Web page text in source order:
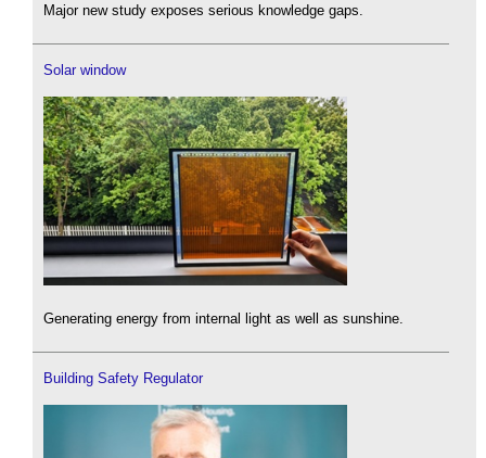
Major new study exposes serious knowledge gaps.
Solar window
Generating energy from internal light as well as sunshine.
Building Safety Regulator